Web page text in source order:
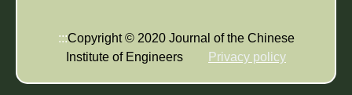
:::Copyright © 2020 Journal of the Chinese
Institute of Engineers
Privacy policy